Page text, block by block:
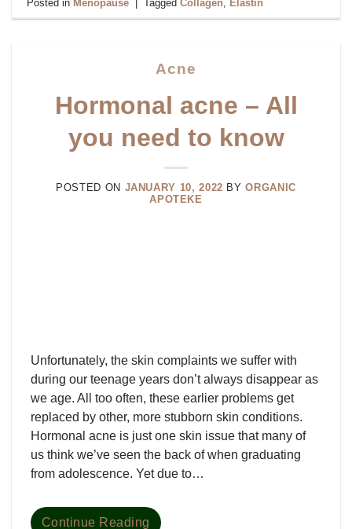
Posted in Menopause TaggedCollagen, Elastin
Acne
Hormonal acne – All
you need to know
POSTED ON JANUARY 10, 2022 BYORGANIC
APOTEKE
Unfortunately, the skin complaints we suffer with
during our teenage years don’t always disappear as
we age. All too often, these earlier problems get
replaced by other, more stubborn skin conditions.
Hormonal acne is just one skin issue that many of
us think we’ve seen the back of when graduating
from adolescence. Yet due to…
Continue Reading